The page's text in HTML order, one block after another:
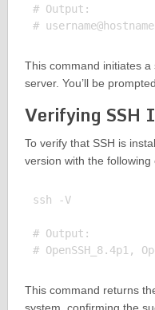
# Output:
This command initiates
server. You’ll be
Verifying SSH
To verify that SSH is
version with the following
ssh -V
# Output:
This command returns